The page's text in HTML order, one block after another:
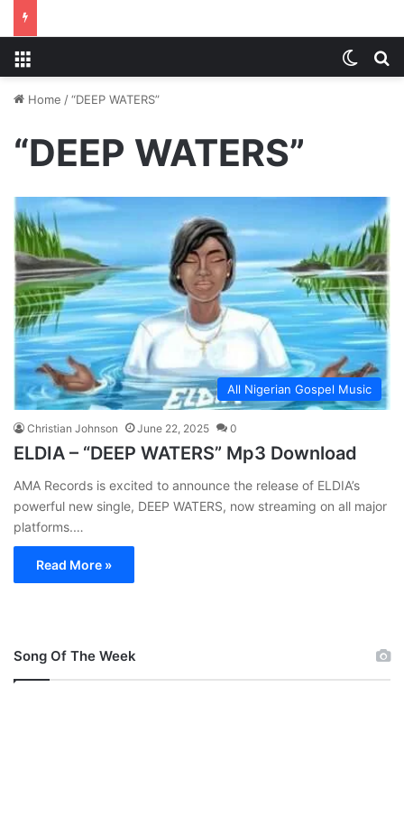
Home /“DEEP WATERS”
“DEEP WATERS”
All Nigerian Gospel Music
Christian Johnson June 22, 2025 0
ELDIA – “DEEP WATERS” Mp3 Download
AMA Records is excited to announce the release of ELDIA’s
powerful new single, DEEP WATERS, now streaming on all major
platforms.…
Read More »
Song Of The Week